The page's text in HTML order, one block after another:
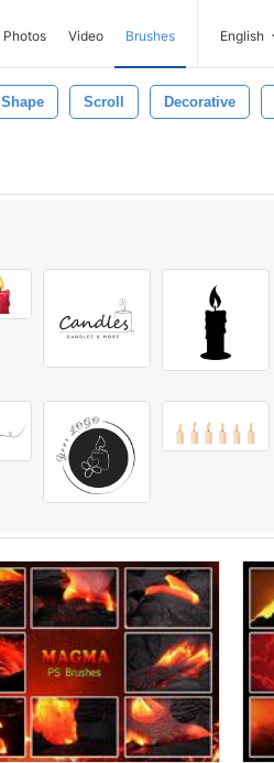
Photos Video Brushes English
Shape Scroll Decorative